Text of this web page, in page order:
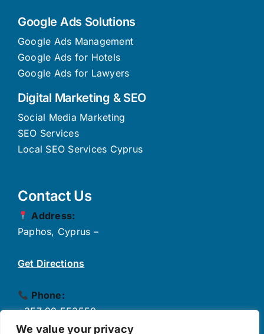
We value your privacy
Google Ads Solutions
Google Ads Management
Google Ads for Hotels
Google Ads for Lawyers
Digital Marketing & SEO
Social Media Marketing
SEO Services
Local SEO Services Cyprus
Contact Us
Address:
Paphos, Cyprus –
Get Directions
Phone:
+357 99 553550
✉Email: